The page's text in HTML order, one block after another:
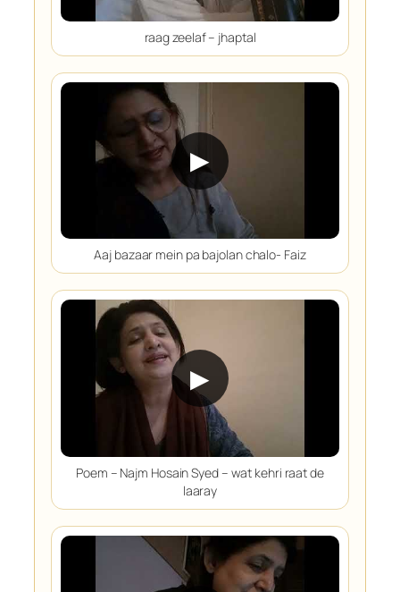
raag zeelaf – jhaptal
▶
Aaj bazaar mein pa bajolan chalo- Faiz
▶
Poem – Najm Hosain Syed – wat kehri raat de
laaray